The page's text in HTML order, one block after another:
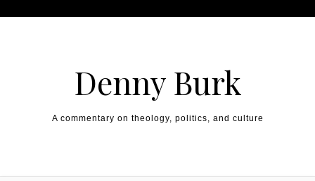
Denny Burk
A commentary on theology, politics, and culture